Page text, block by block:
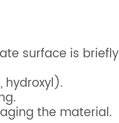
surface is briefly
the material.